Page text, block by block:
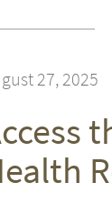
27, 2025